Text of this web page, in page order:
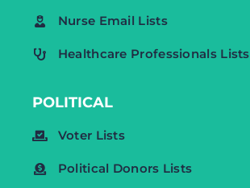
Nurse Email Lists
Healthcare Professionals Lists
POLITICAL
Voter Lists
Political Donors Lists